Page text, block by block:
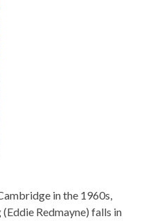
in the 1960s,
Redmayne) falls in